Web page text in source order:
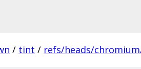
/ tint / refs/heads/